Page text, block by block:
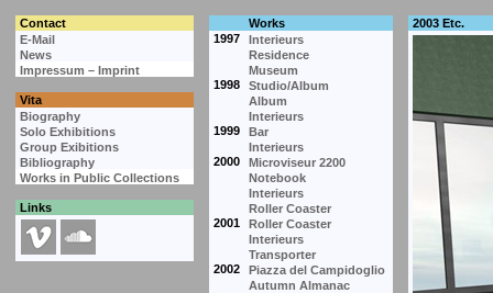
Contact
Works
E-Mail
1997
Interieurs
News
Residence
Impressum – Imprint
Museum
1998
Studio/Album
Vita
Album
Biography
Interieurs
Solo Exhibitions
1999
Bar
Group Exibitions
Interieurs
Bibliography
2000
Microviseur 2200
Works in Public Collections
Notebook
Interieurs
Links
Roller Coaster
2001
Roller Coaster
Interieurs
Transporter
2002
Piazza del Campidoglio
Autumn Almanac
2003 Etc.